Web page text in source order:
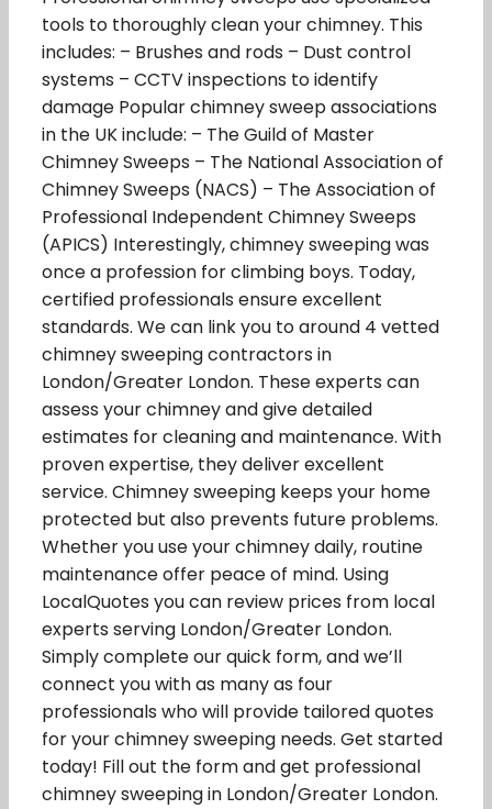
tools to thoroughly clean your chimney. This
includes: – Brushes and rods – Dust control
systems – CCTV inspections to identify
damage Popular chimney sweep associations
in the UK include: – The Guild of Master
Chimney Sweeps – The National Association of
Chimney Sweeps (NACS) – The Association of
Professional Independent Chimney Sweeps
(APICS) Interestingly, chimney sweeping was
once a profession for climbing boys. Today,
certified professionals ensure excellent
standards. We can link you to around 4 vetted
chimney sweeping contractors in
London/Greater London. These experts can
assess your chimney and give detailed
estimates for cleaning and maintenance. With
proven expertise, they deliver excellent
service. Chimney sweeping keeps your home
protected but also prevents future problems.
Whether you use your chimney daily, routine
maintenance offer peace of mind. Using
LocalQuotes you can review prices from local
experts serving London/Greater London.
Simply complete our quick form, and we’ll
connect you with as many as four
professionals who will provide tailored quotes
for your chimney sweeping needs. Get started
today! Fill out the form and get professional
chimney sweeping in London/Greater London.